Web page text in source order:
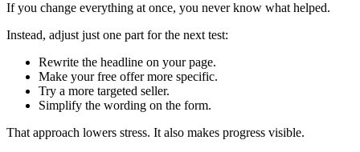
If you change everything at once, you never know what helped.
Instead, adjust just one part for the next test:
Rewrite the headline on your page.
Make your free offer more specific.
Try a more targeted seller.
Simplify the wording on the form.
That approach lowers stress. It also makes progress visible.